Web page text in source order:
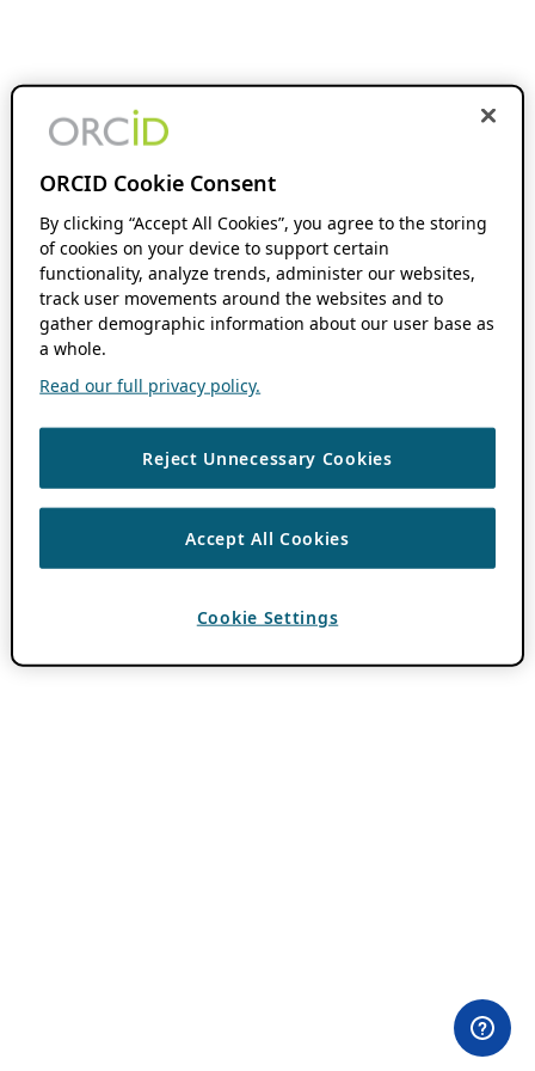
ORCID Cookie Consent
By clicking “Accept All Cookies”, you agree to the storing
of cookies on your device to support certain
functionality, analyze trends, administer our websites,
track user movements around the websites and to
gather demographic information about our user base as
a whole.
Read our full privacy policy.
Reject Unnecessary Cookies
Accept All Cookies
Cookie Settings